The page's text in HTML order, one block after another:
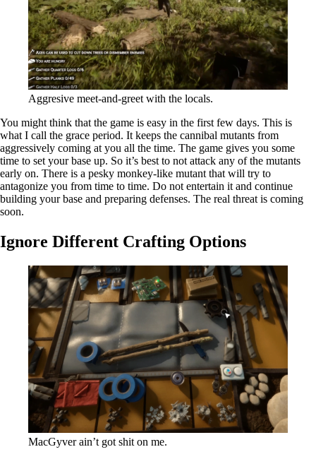
Aggresive meet-and-greet with the locals.
You might think that the game is easy in the first few days. This is
what I call the grace period. It keeps the cannibal mutants from
aggressively coming at you all the time. The game gives you some
time to set your base up. So it’s best to not attack any of the mutants
early on. There is a pesky monkey-like mutant that will try to
antagonize you from time to time. Do not entertain it and continue
building your base and preparing defenses. The real threat is coming
soon.
Ignore Different Crafting Options
MacGyver ain’t got shit on me.